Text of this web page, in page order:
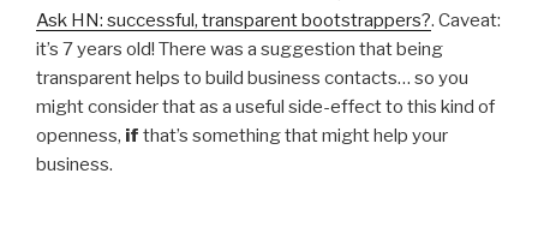
Ask HN: successful, transparent bootstrappers?. Caveat:
it’s 7 years old! There was a suggestion that being
transparent helps to build business contacts… so you
might consider that as a useful side-effect to this kind of
openness, if that’s something that might help your
business.